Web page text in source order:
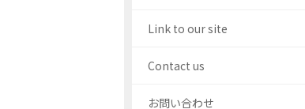
Link to our site
Contact us
お問い合わせ